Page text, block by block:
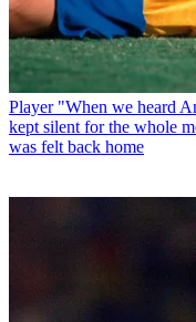
Player "When we heard
kept silent for the whole
was felt back home